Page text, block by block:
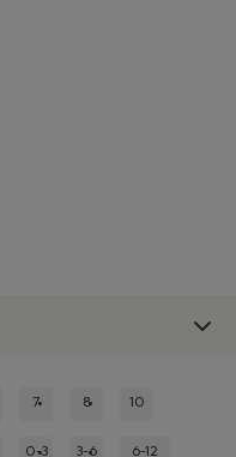
7 8 10
0-3 3-6 6-12